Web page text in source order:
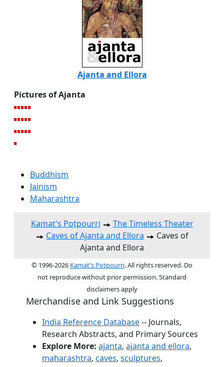
Ajanta and Ellora
Pictures of Ajanta
Buddhism
Jainism
Maharashtra
Kamat's Potpourri
The Timeless Theater
Caves of Ajanta and Ellora
Caves of
Ajanta and Ellora
© 1996-2026 Kamat's Potpourri. All rights reserved. Do
not reproduce without prior permission. Standard
disclaimers apply
Merchandise and Link Suggestions
India Reference Database-- Journals,
Research Abstracts, and Primary Sources
Explore More: ajanta, ajanta and ellora,
maharashtra, caves, sculptures,